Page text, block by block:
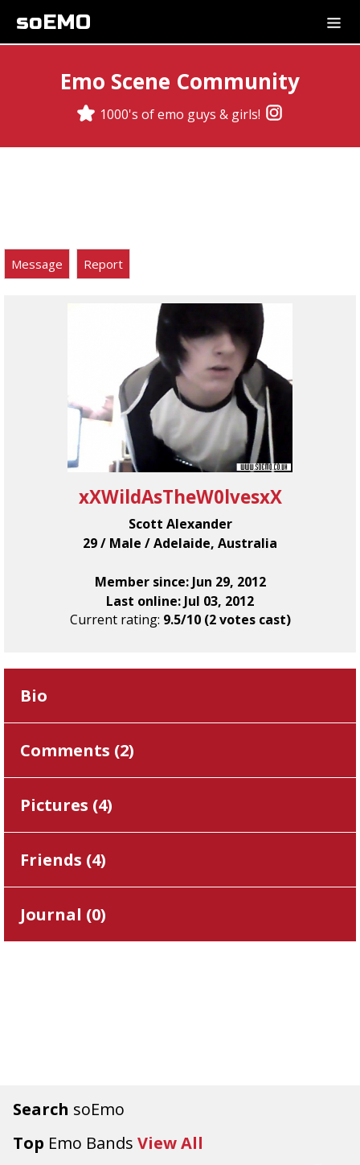
soEMO
Emo Scene Community
1000's of emo guys & girls!
Search soEmo
Top Emo Bands View All
Message Report
xXWildAsTheW0lvesxX
Scott Alexander
29 / Male / Adelaide, Australia
Member since: Jun 29, 2012
Last online: Jul 03, 2012
Current rating: 9.5/10 (2 votes cast)
Bio
Comments (2)
Pictures (4)
Friends (4)
Journal (0)